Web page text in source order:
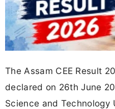
The Assam CEE Result
declared on 26th June
Science and Technology